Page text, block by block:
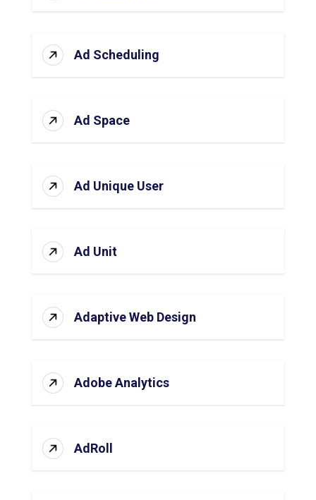
Ad Scheduling
Ad Space
Ad Unique User
Ad Unit
Adaptive Web Design
Adobe Analytics
AdRoll